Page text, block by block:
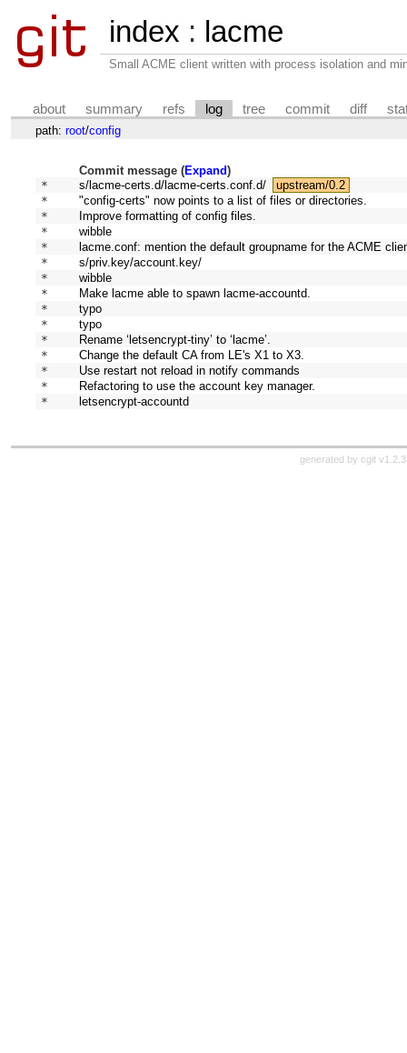
index : lacme
Small ACME client written with process isolation and
about summary refs log tree commit diff
path: root/config
Commit message (Expand)
*
s/lacme-certs.d/lacme-certs.conf.d/
upstream/0.2
*
"config-certs" now points to a list of files or directories.
*
Improve formatting of config files.
*
wibble
*
lacme.conf: mention the default groupname for the ACME
*
s/priv.key/account.key/
*
wibble
*
Make lacme able to spawn lacme-accountd.
*
typo
*
typo
*
Rename ‘letsencrypt-tiny’ to ‘lacme’.
*
Change the default CA from LE's X1 to X3.
*
Use restart not reload in notify commands
*
Refactoring to use the account key manager.
*
letsencrypt-accountd
generated by cgit v1.2.3